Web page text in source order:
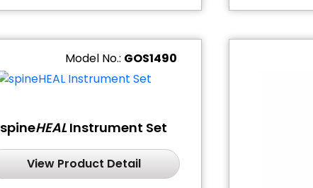
Model No.: GOS1490
spineHEALInstrument Set
View Product Detail